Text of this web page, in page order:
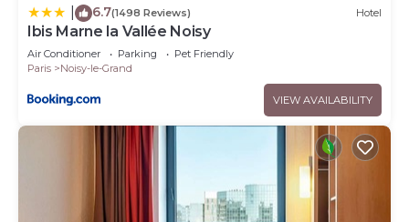
6.7(1498 Reviews) Hotel
Ibis Marne la Vallée Noisy
Air Conditioner Parking
Pet Friendly
Paris
Noisy-le-Grand
VIEW AVAILABILITY